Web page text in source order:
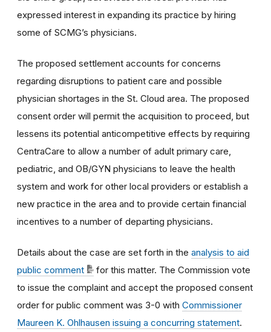
expressed interest in expanding its practice by hiring
some of SCMG’s physicians.
The proposed settlement accounts for concerns
regarding disruptions to patient care and possible
physician shortages in the St. Cloud area. The proposed
consent order will permit the acquisition to proceed, but
lessens its potential anticompetitive effects by requiring
CentraCare to allow a number of adult primary care,
pediatric, and OB/GYN physicians to leave the health
system and work for other local providers or establish a
new practice in the area and to provide certain financial
incentives to a number of departing physicians.
Details about the case are set forth in the analysis to aid
public comment
for this matter. The Commission vote
to issue the complaint and accept the proposed consent
order for public comment was 3-0 with Commissioner
Maureen K. Ohlhausen issuing a concurring statement.